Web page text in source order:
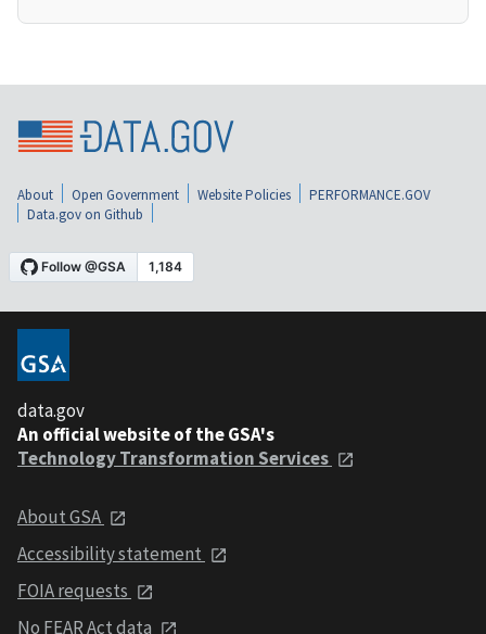
About Open Government Website Policies
PERFORMANCE.GOV
Data.gov on Github
data.gov
An official website of the GSA's
Technology Transformation Services
About GSA
Accessibility statement
FOIA requests
No FEAR Act data